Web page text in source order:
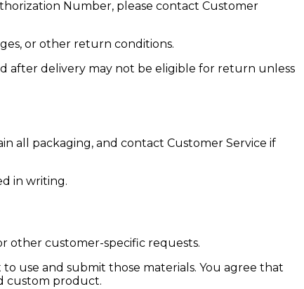
Number, please contact Customer
or other return conditions.
after delivery may not be eligible for return unless
all packaging, and contact Customer Service if
in writing.
other customer-specific requests.
use and submit those materials. You agree that
custom product.